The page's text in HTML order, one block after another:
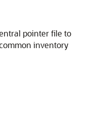
pointer file to
inventory